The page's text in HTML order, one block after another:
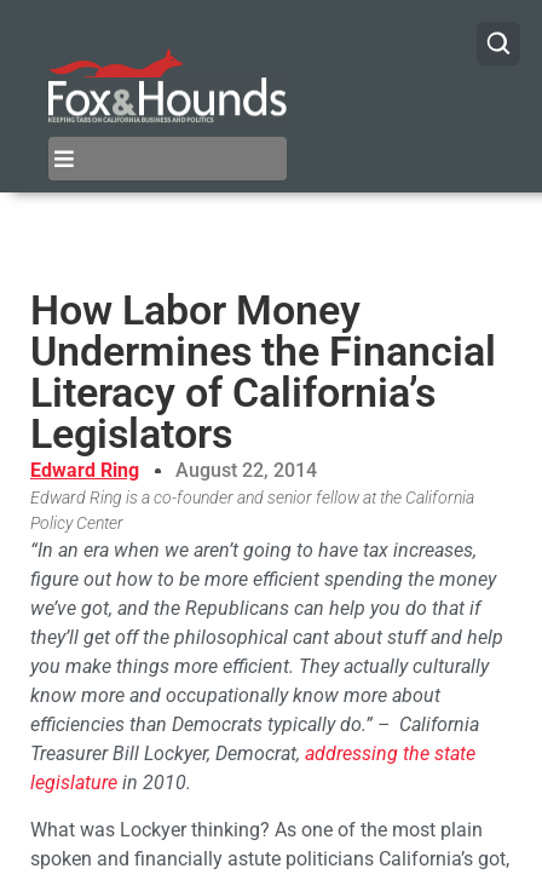
How Labor Money
Undermines the Financial
Literacy of California’s
Legislators
Edward Ring August 22, 2014
Edward Ring is a co-founder and senior fellow at the California
Policy Center
“In an era when we aren’t going to have tax increases,
figure out how to be more efficient spending the money
we’ve got, and the Republicans can help you do that if
they’ll get off the philosophical cant about stuff and help
you make things more efficient. They actually culturally
know more and occupationally know more about
efficiencies than Democrats typically do.” – California
Treasurer Bill Lockyer, Democrat, addressing the state
legislature in 2010.
What was Lockyer thinking? As one of the most plain
spoken and financially astute politicians California’s got,